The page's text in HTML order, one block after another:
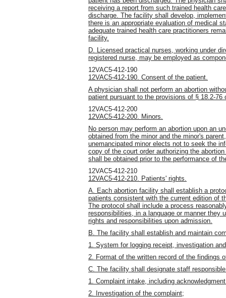
receiving a report from such trained health
discharge. The facility shall develop,
there is an appropriate evaluation of medical
adequate trained health care practitioners
facility.
D. Licensed practical nurses, working under
registered nurse, may be employed as
12VAC5-412-190
12VAC5-412-190. Consent of the patient.
A physician shall not perform an abortion
patient pursuant to the provisions of § 18.2-76
12VAC5-412-200
12VAC5-412-200. Minors.
No person may perform an abortion upon an
obtained from the minor and the minor's
unemancipated minor elects not to seek the
copy of the court order authorizing the
shall be obtained prior to the performance of
12VAC5-412-210
12VAC5-412-210. Patients' rights.
A. Each abortion facility shall establish a
patients consistent with the current edition of
The protocol shall include a process
responsibilities, in a language or manner they
rights and responsibilities upon admission.
B. The facility shall establish and maintain
1. System for logging receipt, investigation
2. Format of the written record of the findings
C. The facility shall designate staff
1. Complaint intake, including
2. Investigation of the complaint;